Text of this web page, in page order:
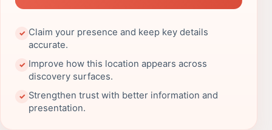
✓ Claim your presence and keep key details
accurate.
✓ Improve how this location appears across
discovery surfaces.
✓ Strengthen trust with better information and
presentation.